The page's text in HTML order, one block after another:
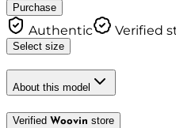
Purchase
Authentic Verified
Select size
About this model
Verified Woovin store